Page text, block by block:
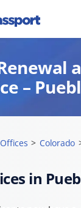
–
> Colorado
in